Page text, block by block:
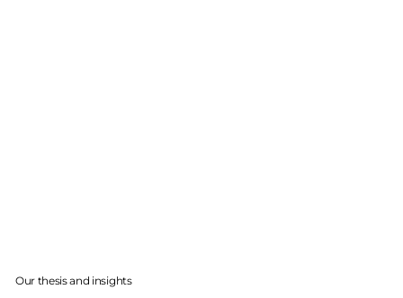
Our thesis and insights